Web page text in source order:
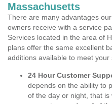
Massachusetts
There are many advantages
owners receive with a service
Services located in the area of
plans offer the same excellent
additions available to meet your
24 Hour Customer
depends on the ability to
of the day or night, that